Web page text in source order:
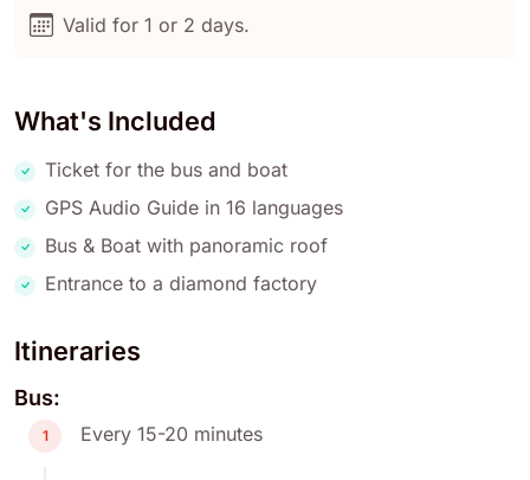
Valid for 1 or 2 days.
What's Included
Ticket for the bus and boat
GPS Audio Guide in 16 languages
Bus & Boat with panoramic roof
Entrance to a diamond factory
Itineraries
Bus:
1 Every 15-20 minutes